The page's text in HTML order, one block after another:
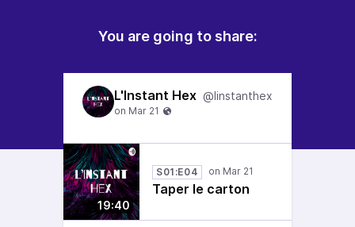
You are going to share:
L'Instant Hex @linstanthex
19:40
S01:E04
Taper le carton